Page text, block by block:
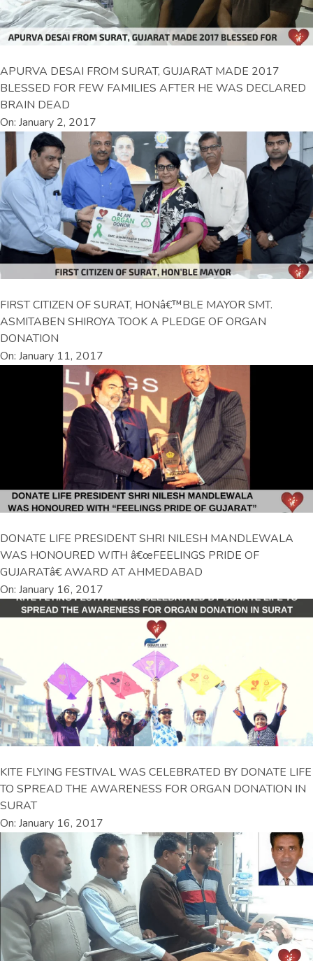
APURVA DESAI FROM SURAT, GUJARAT MADE 2017
BLESSED FOR FEW FAMILIES AFTER HE WAS DECLARED
BRAIN DEAD
On: January 2, 2017
FIRST CITIZEN OF SURAT, HONâ€™BLE MAYOR SMT.
ASMITABEN SHIROYA TOOK A PLEDGE OF ORGAN
DONATION
On: January 11, 2017
DONATE LIFE PRESIDENT SHRI NILESH MANDLEWALA
WAS HONOURED WITH â€œFEELINGS PRIDE OF
GUJARATâ€ AWARD AT AHMEDABAD
On: January 16, 2017
KITE FLYING FESTIVAL WAS CELEBRATED BY DONATE LIFE
TO SPREAD THE AWARENESS FOR ORGAN DONATION IN
SURAT
On: January 16, 2017